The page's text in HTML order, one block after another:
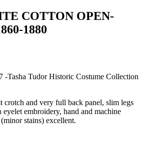
COTTON OPEN-
1880
-Tasha Tudor Historic Costume Collection
crotch and very full back panel, slim legs
embroidery, hand and machine
stains) excellent.